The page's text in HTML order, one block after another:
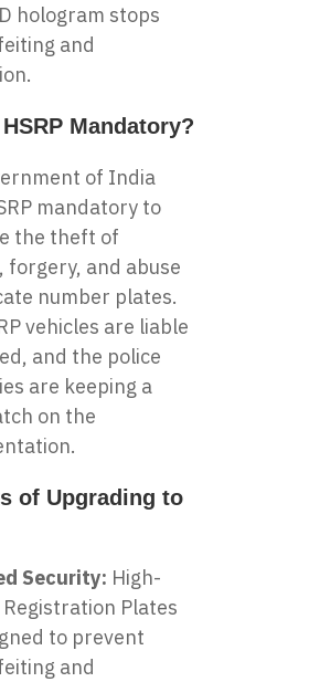
hologram stops
and
Mandatory?
of India
mandatory to
the theft of
forgery, and abuse
number plates.
vehicles are liable
and the police
are keeping a
on the
of Upgrading to
Security: High-
Plates
to prevent
and